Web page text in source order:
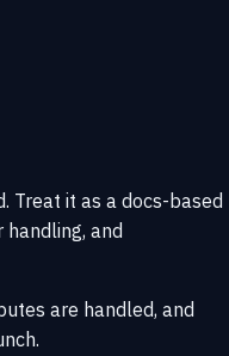
. Treat it as a docs-based
and
are handled, and